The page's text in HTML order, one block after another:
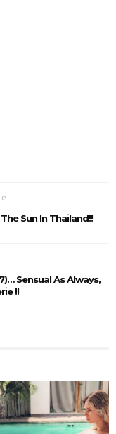
Sun In Thailand!!
Sensual As Always,
!!